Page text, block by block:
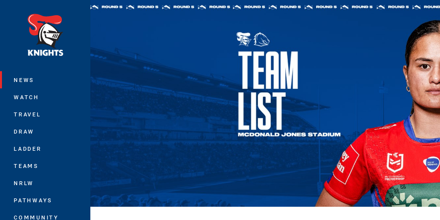
NEWS
WATCH
TRAVEL
DRAW
LADDER
TEAMS
NRLW
PATHWAYS
COMMUNITY
You have skipped the navigation, tab for page content